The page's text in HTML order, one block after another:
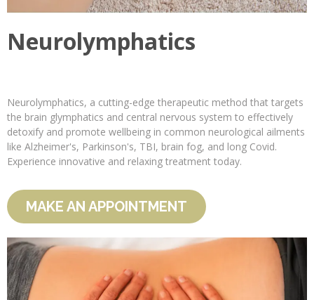
Neurolymphatics
Neurolymphatics, a cutting-edge therapeutic method that targets
the brain glymphatics and central nervous system to effectively
detoxify and promote wellbeing in common neurological ailments
like Alzheimer's, Parkinson's, TBI, brain fog, and long Covid.
Experience innovative and relaxing treatment today.
MAKE AN APPOINTMENT